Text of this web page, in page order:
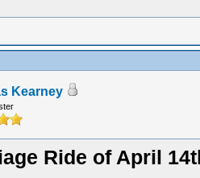
Kearney
Ride of April